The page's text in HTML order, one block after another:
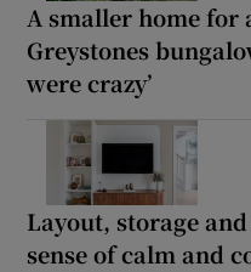
A smaller home for
Greystones
were crazy’
Layout, storage
sense of calm and